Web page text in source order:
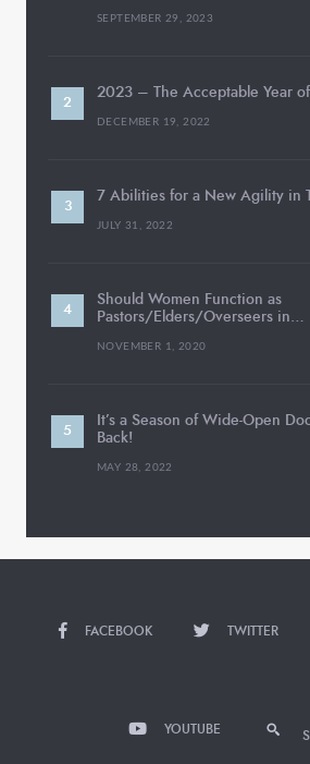
SEPTEMBER 29, 2023
2023 – The Acceptable Year
DECEMBER 19, 2022
7 Abilities for a New Agility in
JULY 31, 2022
Should Women Function as
Pastors/Elders/Overseers in…
NOVEMBER 1, 2020
It’s a Season of Wide-Open
Back!
MAY 28, 2022
FACEBOOK TWITTER
YOUTUBE